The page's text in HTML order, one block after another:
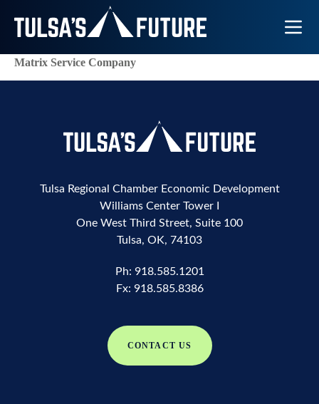
Toggle
Matrix Service Company
Tulsa Regional Chamber Economic Development
Williams Center Tower I
One West Third Street, Suite 100
Tulsa, OK, 74103
Ph: 918.585.1201
Fx: 918.585.8386
CONTACT US